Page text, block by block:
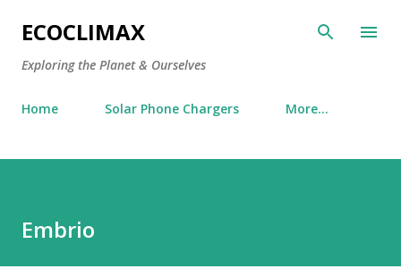
ECOCLIMAX
Exploring the Planet & Ourselves
Home Solar Phone Chargers More…
Embrio